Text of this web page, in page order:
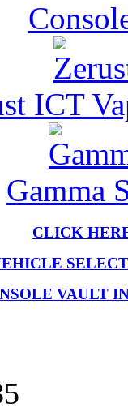
ICT
Gamma
CLICK
VAULT